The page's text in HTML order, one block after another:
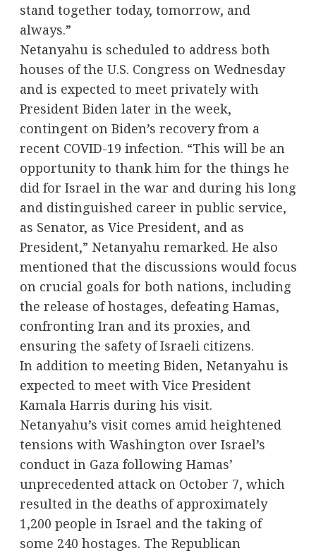
stand together today, tomorrow, and
always.”
Netanyahu is scheduled to address both
houses of the U.S. Congress on Wednesday
and is expected to meet privately with
President Biden later in the week,
contingent on Biden’s recovery from a
recent COVID-19 infection. “This will be an
opportunity to thank him for the things he
did for Israel in the war and during his long
and distinguished career in public service,
as Senator, as Vice President, and as
President,” Netanyahu remarked. He also
mentioned that the discussions would focus
on crucial goals for both nations, including
the release of hostages, defeating Hamas,
confronting Iran and its proxies, and
ensuring the safety of Israeli citizens.
In addition to meeting Biden, Netanyahu is
expected to meet with Vice President
Kamala Harris during his visit.
Netanyahu’s visit comes amid heightened
tensions with Washington over Israel’s
conduct in Gaza following Hamas’
unprecedented attack on October 7, which
resulted in the deaths of approximately
1,200 people in Israel and the taking of
some 240 hostages. The Republican